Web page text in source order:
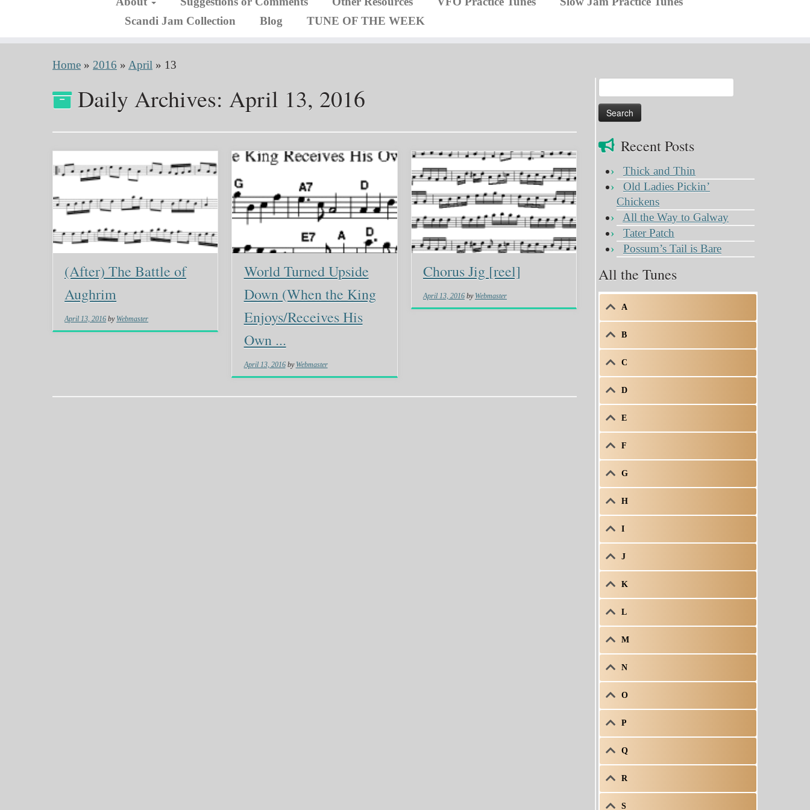
Scandi Jam Collection
Blog TUNE OF THE WEEK
Home » 2016 » April » 13
Daily Archives: April 13, 2016
(After) The Battle of
Aughrim
April 13, 2016 by Webmaster
World Turned Upside
Down (When the King
Enjoys/Receives His
Own ...
April 13, 2016 by Webmaster
Chorus Jig [reel]
April 13, 2016 by Webmaster
for:
Recent Posts
Thick and Thin
Old Ladies Pickin’
Chickens
All the Way to Galway
Tater Patch
Possum’s Tail is Bare
All the Tunes
A
B
C
D
E
F
G
H
I
J
K
L
M
N
O
P
Q
R
S